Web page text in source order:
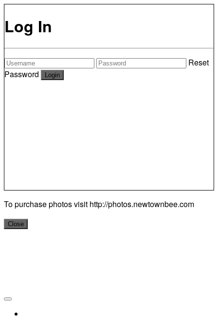
Log In
Reset
Password
To purchase photos visit http://photos.newtownbee.com
Close